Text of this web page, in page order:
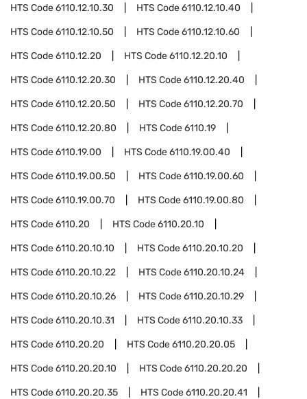
HTS Code6110.12.10.30 HTS Code6110.12.10.40
HTS Code6110.12.10.50 HTS Code6110.12.10.60
HTS Code6110.12.20 HTS Code6110.12.20.10
HTS Code6110.12.20.30 HTS Code6110.12.20.40
HTS Code6110.12.20.50 HTS Code6110.12.20.70
HTS Code6110.12.20.80 HTS Code6110.19
HTS Code6110.19.00 HTS Code6110.19.00.40
HTS Code6110.19.00.50 HTS Code6110.19.00.60
HTS Code6110.19.00.70 HTS Code6110.19.00.80
HTS Code6110.20 HTS Code6110.20.10
HTS Code6110.20.10.10 HTS Code6110.20.10.20
HTS Code6110.20.10.22 HTS Code6110.20.10.24
HTS Code6110.20.10.26 HTS Code6110.20.10.29
HTS Code6110.20.10.31 HTS Code6110.20.10.33
HTS Code6110.20.20 HTS Code6110.20.20.05
HTS Code6110.20.20.10 HTS Code6110.20.20.20
HTS Code6110.20.20.35 HTS Code6110.20.20.41